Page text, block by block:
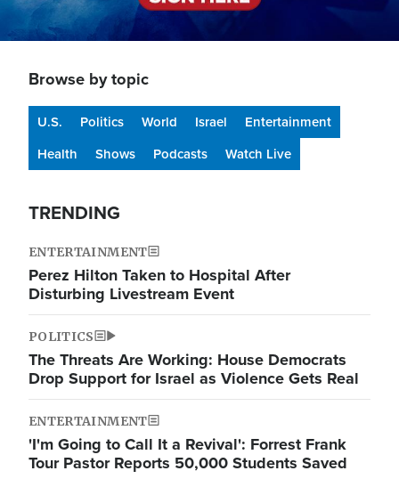
Browse by topic
U.S. Politics World Israel
Entertainment
Health
Shows Podcasts Watch Live
TRENDING
ENTERTAINMENT
Perez Hilton Taken to Hospital After
Disturbing Livestream Event
POLITICS
The Threats Are Working: House Democrats
Drop Support for Israel as Violence Gets Real
ENTERTAINMENT
'I'm Going to Call It a Revival': Forrest Frank
Tour Pastor Reports 50,000 Students Saved